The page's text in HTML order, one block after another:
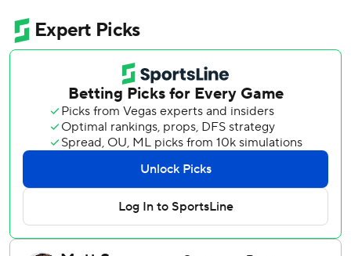
after the first round until Ylönen deked Sharks goalie
Mackenzie Blackwood for game-winner.
“He’s got (those) buttery, silky hands and he’s good on his
edges,” Primeau said. “Blackwood was playing really well
so I was just ready if he missed it.”
Montreal has won back-to-back games after dropping four
straight, starting off a road swing through California with
wins in Anaheim and San Jose.
“This league is hard,” coach Martin St. Louis said. “You’ve
got to find ways, and I think that’s what we did tonight.”